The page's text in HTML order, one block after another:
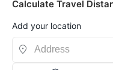
Calculate Travel
Add your location